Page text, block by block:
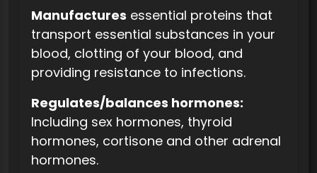
Manufactures essential proteins that
transport essential substances in your
blood, clotting of your blood, and
providing resistance to infections.
Regulates/balances hormones:
Including sex hormones, thyroid
hormones, cortisone and other adrenal
hormones.